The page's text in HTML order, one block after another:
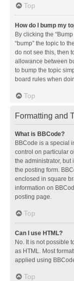
Top
How do I bump my
By clicking the
“bump” the topic to
do not see this, then
allowance between
to bump the topic
board rules when
Top
Formatting and
What is BBCode?
BBCode is a special
control on particular
the administrator, but
the posting form.
enclosed in square
information on
posting page.
Top
Can I use HTML?
No. It is not possible
as HTML. Most
applied using
Top